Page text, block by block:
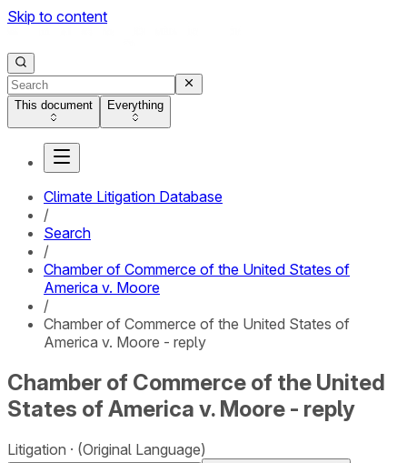
Skip to content
This document Everything
Climate Litigation Database
/
Search
/
Chamber of Commerce of the United States of
America v. Moore
/
Chamber of Commerce of the United States of
America v. Moore - reply
Chamber of Commerce of the United
States of America v. Moore - reply
Litigation (Original Language)